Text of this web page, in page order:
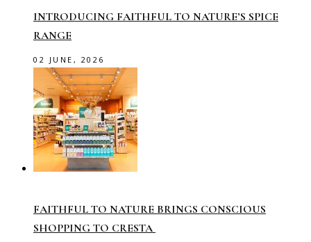
INTRODUCING FAITHFUL TO NATURE’S SPICE
RANGE
02 JUNE, 2026
FAITHFUL TO NATURE BRINGS CONSCIOUS
SHOPPING TO CRESTA